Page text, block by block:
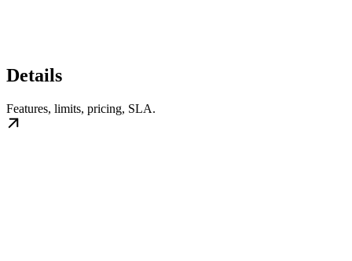
Details
Features, limits, pricing, SLA.